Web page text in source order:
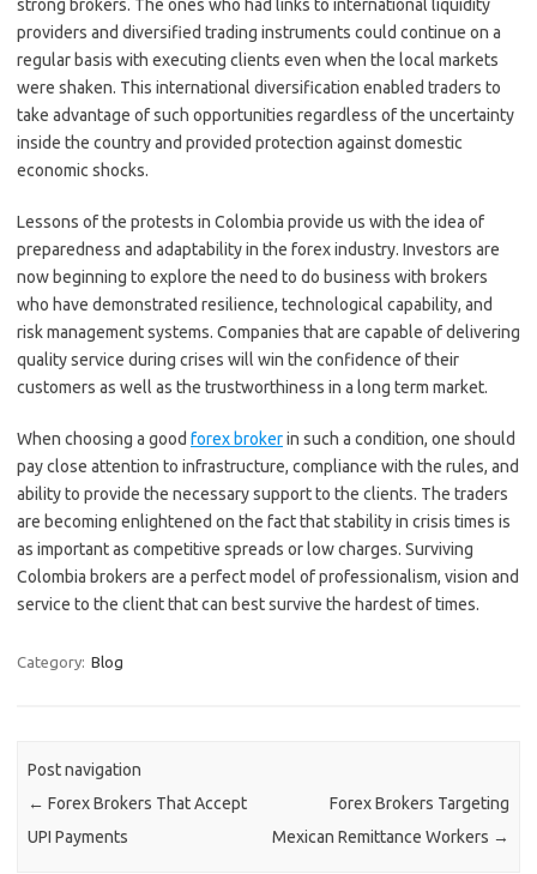
strong brokers. The ones who had links to international liquidity
providers and diversified trading instruments could continue on a
regular basis with executing clients even when the local markets
were shaken. This international diversification enabled traders to
take advantage of such opportunities regardless of the uncertainty
inside the country and provided protection against domestic
economic shocks.
Lessons of the protests in Colombia provide us with the idea of
preparedness and adaptability in the forex industry. Investors are
now beginning to explore the need to do business with brokers
who have demonstrated resilience, technological capability, and
risk management systems. Companies that are capable of delivering
quality service during crises will win the confidence of their
customers as well as the trustworthiness in a long term market.
When choosing a good forex brokerin such a condition, one should
pay close attention to infrastructure, compliance with the rules, and
ability to provide the necessary support to the clients. The traders
are becoming enlightened on the fact that stability in crisis times is
as important as competitive spreads or low charges. Surviving
Colombia brokers are a perfect model of professionalism, vision and
service to the client that can best survive the hardest of times.
Category: Blog
Post navigation
← Forex Brokers That Accept
UPI Payments
Forex Brokers Targeting
Mexican Remittance Workers →